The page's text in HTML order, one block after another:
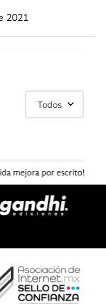
2021
Todos